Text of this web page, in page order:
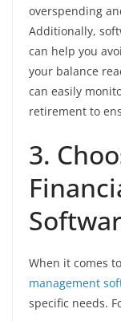
overspending
Additionally,
can help you
your balance
can easily
retirement to
3.
When it comes
management
specific needs.